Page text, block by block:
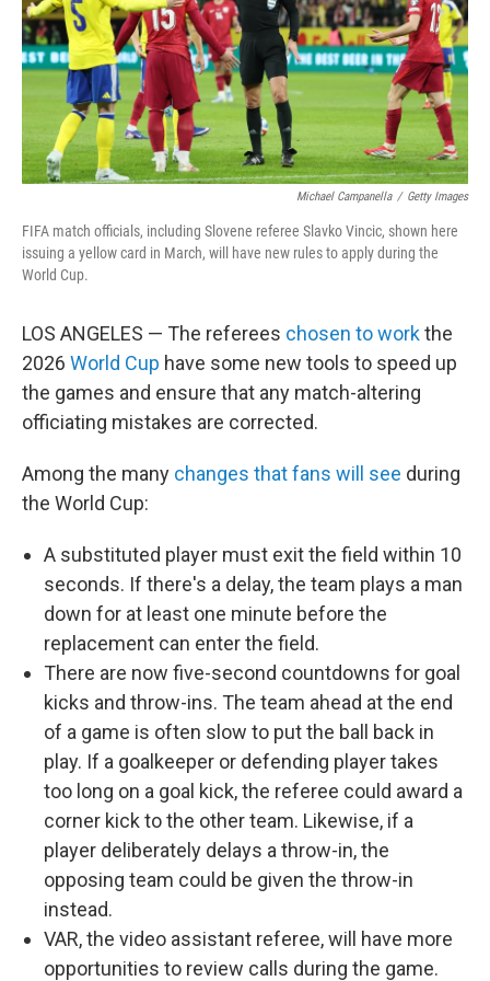
Michael Campanella / Getty Images
FIFA match officials, including Slovene referee Slavko Vincic, shown here
issuing a yellow card in March, will have new rules to apply during the
World Cup.
LOS ANGELES — The referees chosen to workthe
2026 World Cup have some new tools to speed up
the games and ensure that any match-altering
officiating mistakes are corrected.
Among the many changes that fans will see during
the World Cup:
A substituted player must exit the field within 10
seconds. If there's a delay, the team plays a man
down for at least one minute before the
replacement can enter the field.
There are now five-second countdowns for goal
kicks and throw-ins. The team ahead at the end
of a game is often slow to put the ball back in
play. If a goalkeeper or defending player takes
too long on a goal kick, the referee could award a
corner kick to the other team. Likewise, if a
player deliberately delays a throw-in, the
opposing team could be given the throw-in
instead.
VAR, the video assistant referee, will have more
opportunities to review calls during the game.